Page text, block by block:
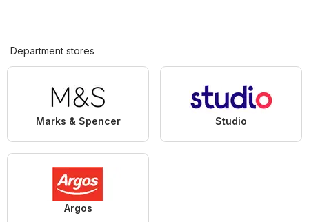
Department stores
Marks & Spencer Studio
Argos